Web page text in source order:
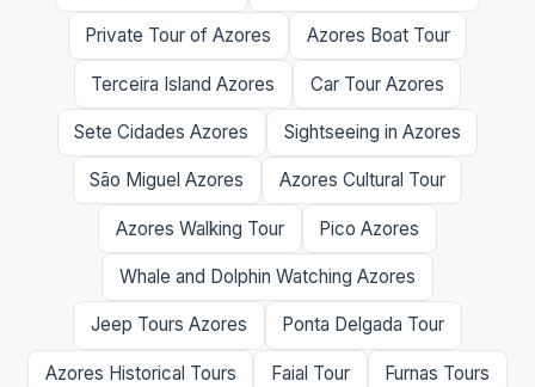
Private Tour of Azores Azores Boat Tour
Terceira Island Azores Car Tour Azores
Sete Cidades Azores Sightseeing in Azores
São Miguel Azores Azores Cultural Tour
Azores Walking Tour Pico Azores
Whale and Dolphin Watching Azores
Jeep Tours Azores Ponta Delgada Tour
Azores Historical Tours Faial Tour Furnas Tours